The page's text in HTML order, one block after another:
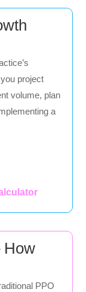
project
volume, plan
a
How
PPO